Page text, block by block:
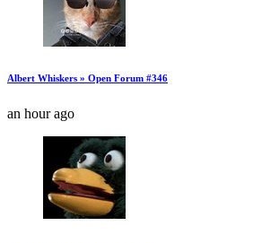
Albert Whiskers » Open Forum #346
an hour ago